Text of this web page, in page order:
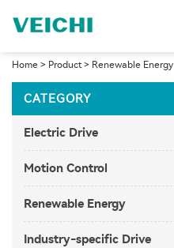
Home > Product> Renewable Energy
CATEGORY
Electric Drive
Motion Control
Renewable Energy
Industry-specific Drive